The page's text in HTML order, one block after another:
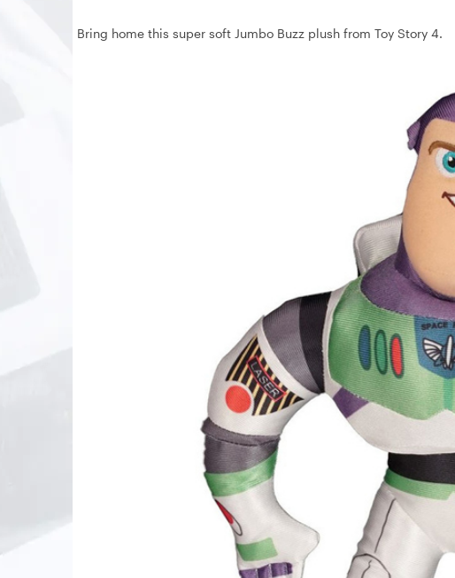
Bring home this super soft Jumbo Buzz plush from Toy Story 4.